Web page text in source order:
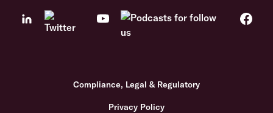
Compliance, Legal & Regulatory
Privacy Policy